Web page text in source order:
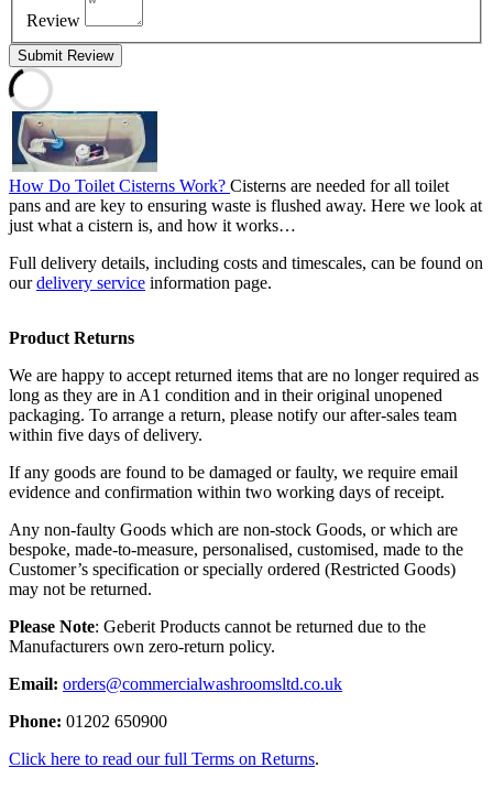
Review
Submit Review
How Do Toilet Cisterns Work? Cisterns are needed for all toilet
pans and are key to ensuring waste is flushed away. Here we look at
just what a cistern is, and how it works…
Full delivery details, including costs and timescales, can be found on
ourdelivery service information page.
Product Returns
We are happy to accept returned items that are no longer required as
long as they are in A1 condition and in their original unopened
packaging. To arrange a return, please notify our after-sales team
within five days of delivery.
If any goods are found to be damaged or faulty, we require email
evidence and confirmation within two working days of receipt.
Any non-faulty Goods which are non-stock Goods, or which are
bespoke, made-to-measure, personalised, customised, made to the
Customer’s specification or specially ordered (Restricted Goods)
may not be returned.
Please Note: Geberit Products cannot be returned due to the
Manufacturers own zero-return policy.
Email: orders@commercialwashroomsltd.co.uk
Phone: 01202 650900
Click here to read our full Terms on Returns.